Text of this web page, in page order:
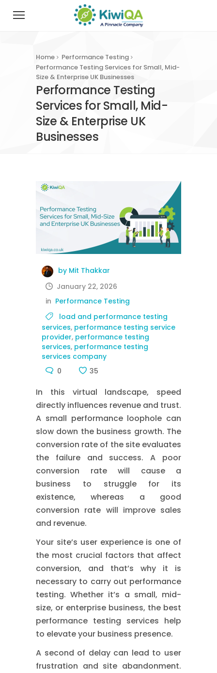
Home
Performance Testing
Performance Testing Services for Small, Mid-
Size & Enterprise UK Businesses
Performance Testing
Services for Small, Mid-
Size & Enterprise UK
Businesses
by Mit Thakkar
January 22, 2026
in Performance Testing
load and performance testing
services, performance testing service
provider, performance testing
services, performance testing
services company
0
35
In this virtual landscape, speed
directly influences revenue and trust.
A small performance loophole can
slow down the business growth. The
conversion rate of the site evaluates
the failure and success. A poor
conversion rate will cause a
business to struggle for its
existence, whereas a good
conversion rate will improve sales
and revenue.
Your site’s user experience is one of
the most crucial factors that affect
conversion, and that’s why it is
necessary to carry out performance
testing. Whether it’s a small, mid-
size, or enterprise business, the best
performance testing services help
to elevate your business presence.
A second of delay can lead to user
frustration and site abandonment.